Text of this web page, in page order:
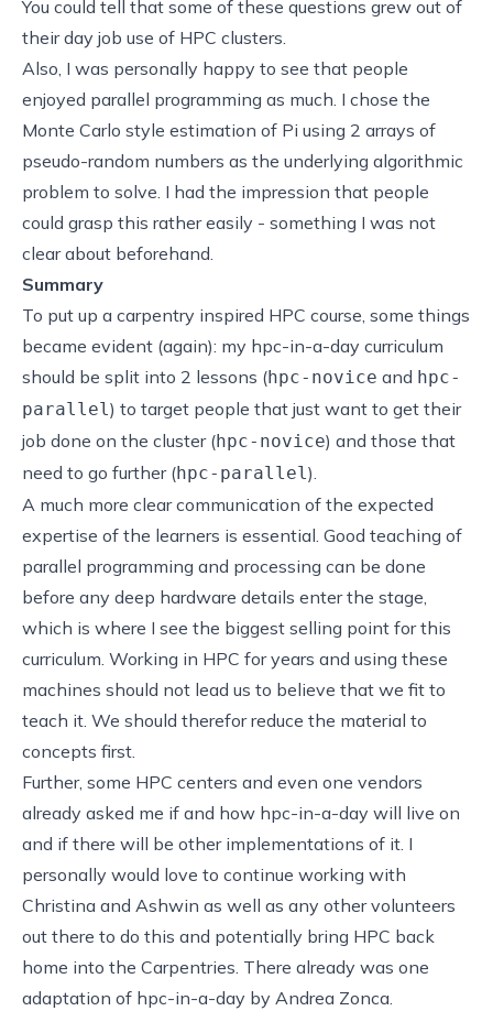
You could tell that some of these questions grew out of
their day job use of HPC clusters.
Also, I was personally happy to see that people
enjoyed parallel programming as much. I chose the
Monte Carlo style estimation of Pi using 2 arrays of
pseudo-random numbers as the underlying algorithmic
problem to solve. I had the impression that people
could grasp this rather easily - something I was not
clear about beforehand.
Summary
To put up a carpentry inspired HPC course, some things
became evident (again): my hpc-in-a-day curriculum
should be split into 2 lessons (hpc-novice and hpc-
parallel ) to target people that just want to get their
job done on the cluster (hpc-novice) and those that
need to go further (hpc-parallel ).
A much more clear communication of the expected
expertise of the learners is essential. Good teaching of
parallel programming and processing can be done
before any deep hardware details enter the stage,
which is where I see the biggest selling point for this
curriculum. Working in HPC for years and using these
machines should not lead us to believe that we fit to
teach it. We should therefor reduce the material to
concepts first.
Further, some HPC centers and even one vendors
already asked me if and how hpc-in-a-day will live on
and if there will be other implementations of it. I
personally would love to continue working with
Christina and Ashwin as well as any other volunteers
out there to do this and potentially bring HPC back
home into the Carpentries. There already was one
adaptation of hpc-in-a-day by Andrea Zonca